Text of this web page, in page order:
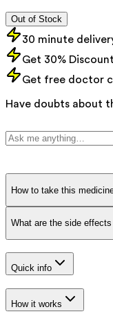
Out of Stock
30 minute
Get 30% Discount
Get free doctor
Have doubts about
How to take this
What are the side effects
Quick info
How it works